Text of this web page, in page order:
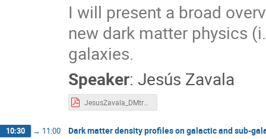
I will present a broad
new dark matter physics
galaxies.
Speaker: Jesús Zavala
10:30 → 11:00 Dark matter density profiles on galactic and sub-